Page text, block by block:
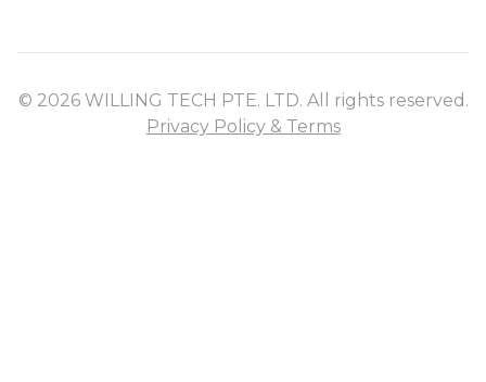
© 2026 WILLING TECH PTE. LTD. All rights reserved.
Privacy Policy & Terms